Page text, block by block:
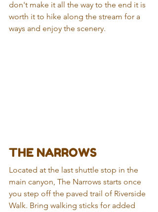
don't make it all the way to the end it is
worth it to hike along the stream for a
ways and enjoy the scenery.
THE NARROWS
Located at the last shuttle stop in the
main canyon, The Narrows starts once
you step off the paved trail of Riverside
Walk. Bring walking sticks for added